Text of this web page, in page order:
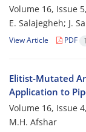
Volume 16, Issue
E. Salajegheh; J.
View Article PDF
Elitist-Mutated
Application to
Volume 16, Issue
M.H. Afshar